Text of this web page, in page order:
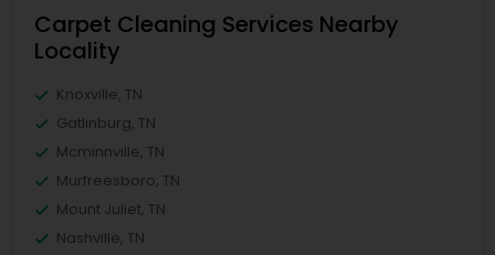
Carpet Cleaning Services Nearby
Locality
Knoxville, TN
Gatlinburg, TN
Mcminnville, TN
Murfreesboro, TN
Mount Juliet, TN
Nashville, TN